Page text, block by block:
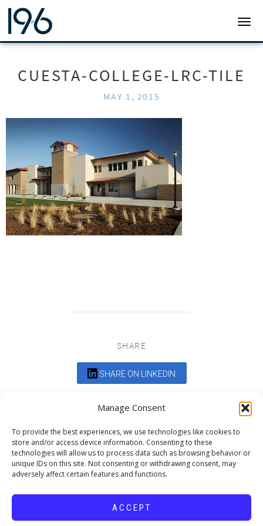
Manage Consent
To provide the best experiences, we use technologies like cookies to
store and/or access device information. Consenting to these
technologies will allow us to process data such as browsing behavior or
unique IDs on this site. Not consenting or withdrawing consent, may
adversely affect certain features and functions.
ACCEPT
19SIX ARCHITECTS
CUESTA-COLLEGE-LRC-TILE
MAY 1, 2015
SHARE
SHARE ON LINKEDIN
Comments are closed.